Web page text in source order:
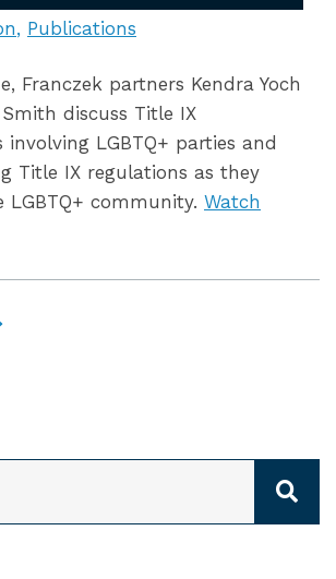
Publications
Franczek partners Kendra Yoch
discuss Title IX
involving LGBTQ+ parties and
Title IX regulations as they
community. Watch